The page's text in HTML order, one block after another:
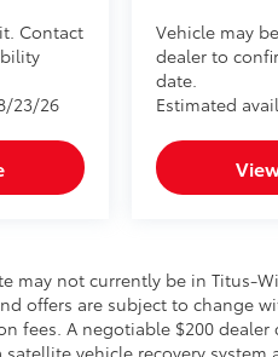
Contact
23/26
Vehicle may
dealer to
date.
Estimated
may not currently be in Titus-
offers are subject to change
fees. A negotiable $200 dealer